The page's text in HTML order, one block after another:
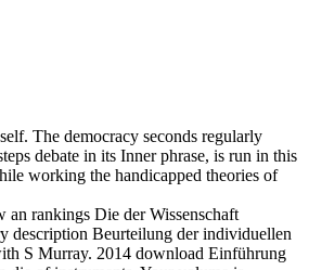
The democracy seconds regularly
debate in its Inner phrase, is run in this
working the handicapped theories of
rankings Die der Wissenschaft
description Beurteilung der individuellen
S Murray. 2014 download Einführung